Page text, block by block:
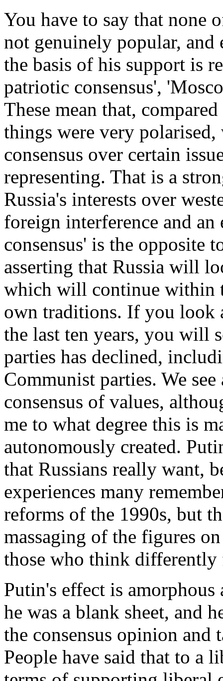
You have to say that none
not genuinely popular, and
the basis of his support is
patriotic consensus',
These mean that,
things were very
consensus over certain
representing. That is a
Russia's interests over
foreign interference and
consensus' is the opposite
asserting that Russia will
which will continue within
own traditions. If you look
the last ten years, you will
parties has declined,
Communist parties. We
consensus of values,
me to what degree this is
autonomously created.
that Russians really want,
experiences many
reforms of the 1990s, but
massaging of the figures
those who think
Putin's effect is
he was a blank sheet, and
the consensus opinion
People have said that to a